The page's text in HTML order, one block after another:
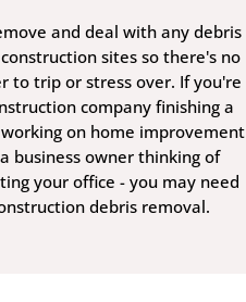
and deal with any debris
sites so there's no
to trip or stress over. If you're
company finishing a
on home improvement
business owner thinking of
your office - you may need
debris removal.